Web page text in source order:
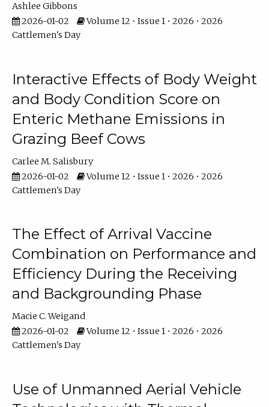
Ashlee Gibbons
2026-01-02
Volume 12 • Issue 1 • 2026 • 2026
Cattlemen's Day
Interactive Effects of Body Weight
and Body Condition Score on
Enteric Methane Emissions in
Grazing Beef Cows
Carlee M. Salisbury
2026-01-02
Volume 12 • Issue 1 • 2026 • 2026
Cattlemen's Day
The Effect of Arrival Vaccine
Combination on Performance and
Efficiency During the Receiving
and Backgrounding Phase
Macie C. Weigand
2026-01-02
Volume 12 • Issue 1 • 2026 • 2026
Cattlemen's Day
Use of Unmanned Aerial Vehicle